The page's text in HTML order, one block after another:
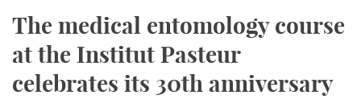
The medical entomology course
at the Institut Pasteur
celebrates its 30th anniversary